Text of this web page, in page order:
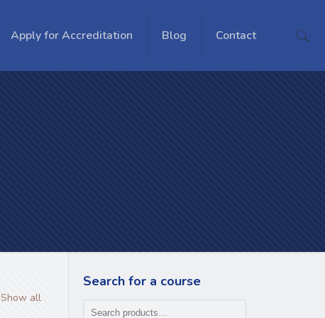
Apply for Accreditation Blog Contact
Show all
Search for a course